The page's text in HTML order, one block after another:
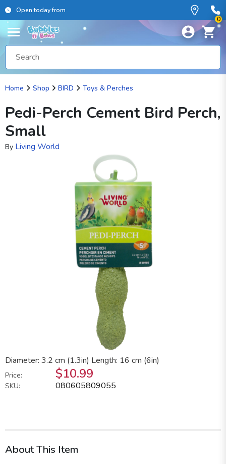
Open today from
0
Home Shop BIRD Toys & Perches
Pedi-Perch Cement Bird Perch,
Small
By Living World
Diameter: 3.2 cm (1.3in) Length: 16 cm (6in)
Price: $10.99
SKU: 080605809055
About This Item